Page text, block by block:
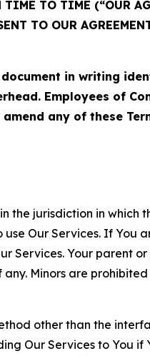
TO TIME (“OUR
TO OUR
document in writing
Employees of
any of these
the jurisdiction in which
Our Services. If You
Services. Your parent
Minors are
other than the
Our Services to You if